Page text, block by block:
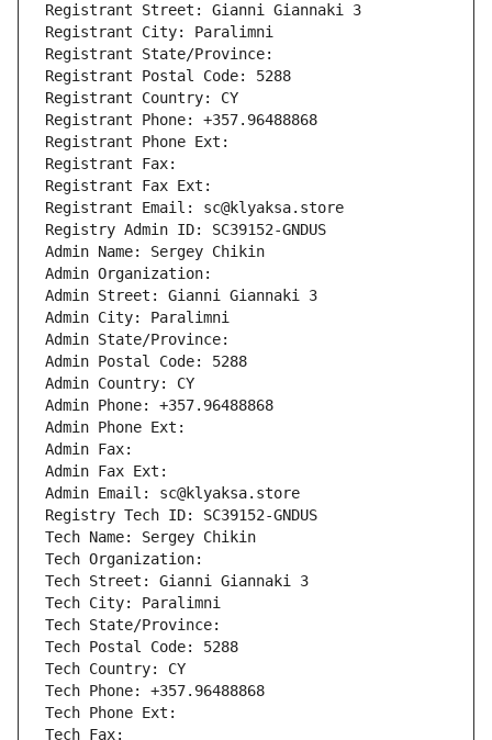
Registrant Street: Gianni Giannaki 3
Registrant City: Paralimni
Registrant State/Province:
Registrant Postal Code: 5288
Registrant Country: CY
Registrant Phone: +357.96488868
Registrant Phone Ext:
Registrant Fax:
Registrant Fax Ext:
Registrant Email: sc@klyaksa.store
Registry Admin ID: SC39152-GNDUS
Admin Name: Sergey Chikin
Admin Organization:
Admin Street: Gianni Giannaki 3
Admin City: Paralimni
Admin State/Province:
Admin Postal Code: 5288
Admin Country: CY
Admin Phone: +357.96488868
Admin Phone Ext:
Admin Fax:
Admin Fax Ext:
Admin Email: sc@klyaksa.store
Registry Tech ID: SC39152-GNDUS
Tech Name: Sergey Chikin
Tech Organization:
Tech Street: Gianni Giannaki 3
Tech City: Paralimni
Tech State/Province:
Tech Postal Code: 5288
Tech Country: CY
Tech Phone: +357.96488868
Tech Phone Ext:
Tech Fax: